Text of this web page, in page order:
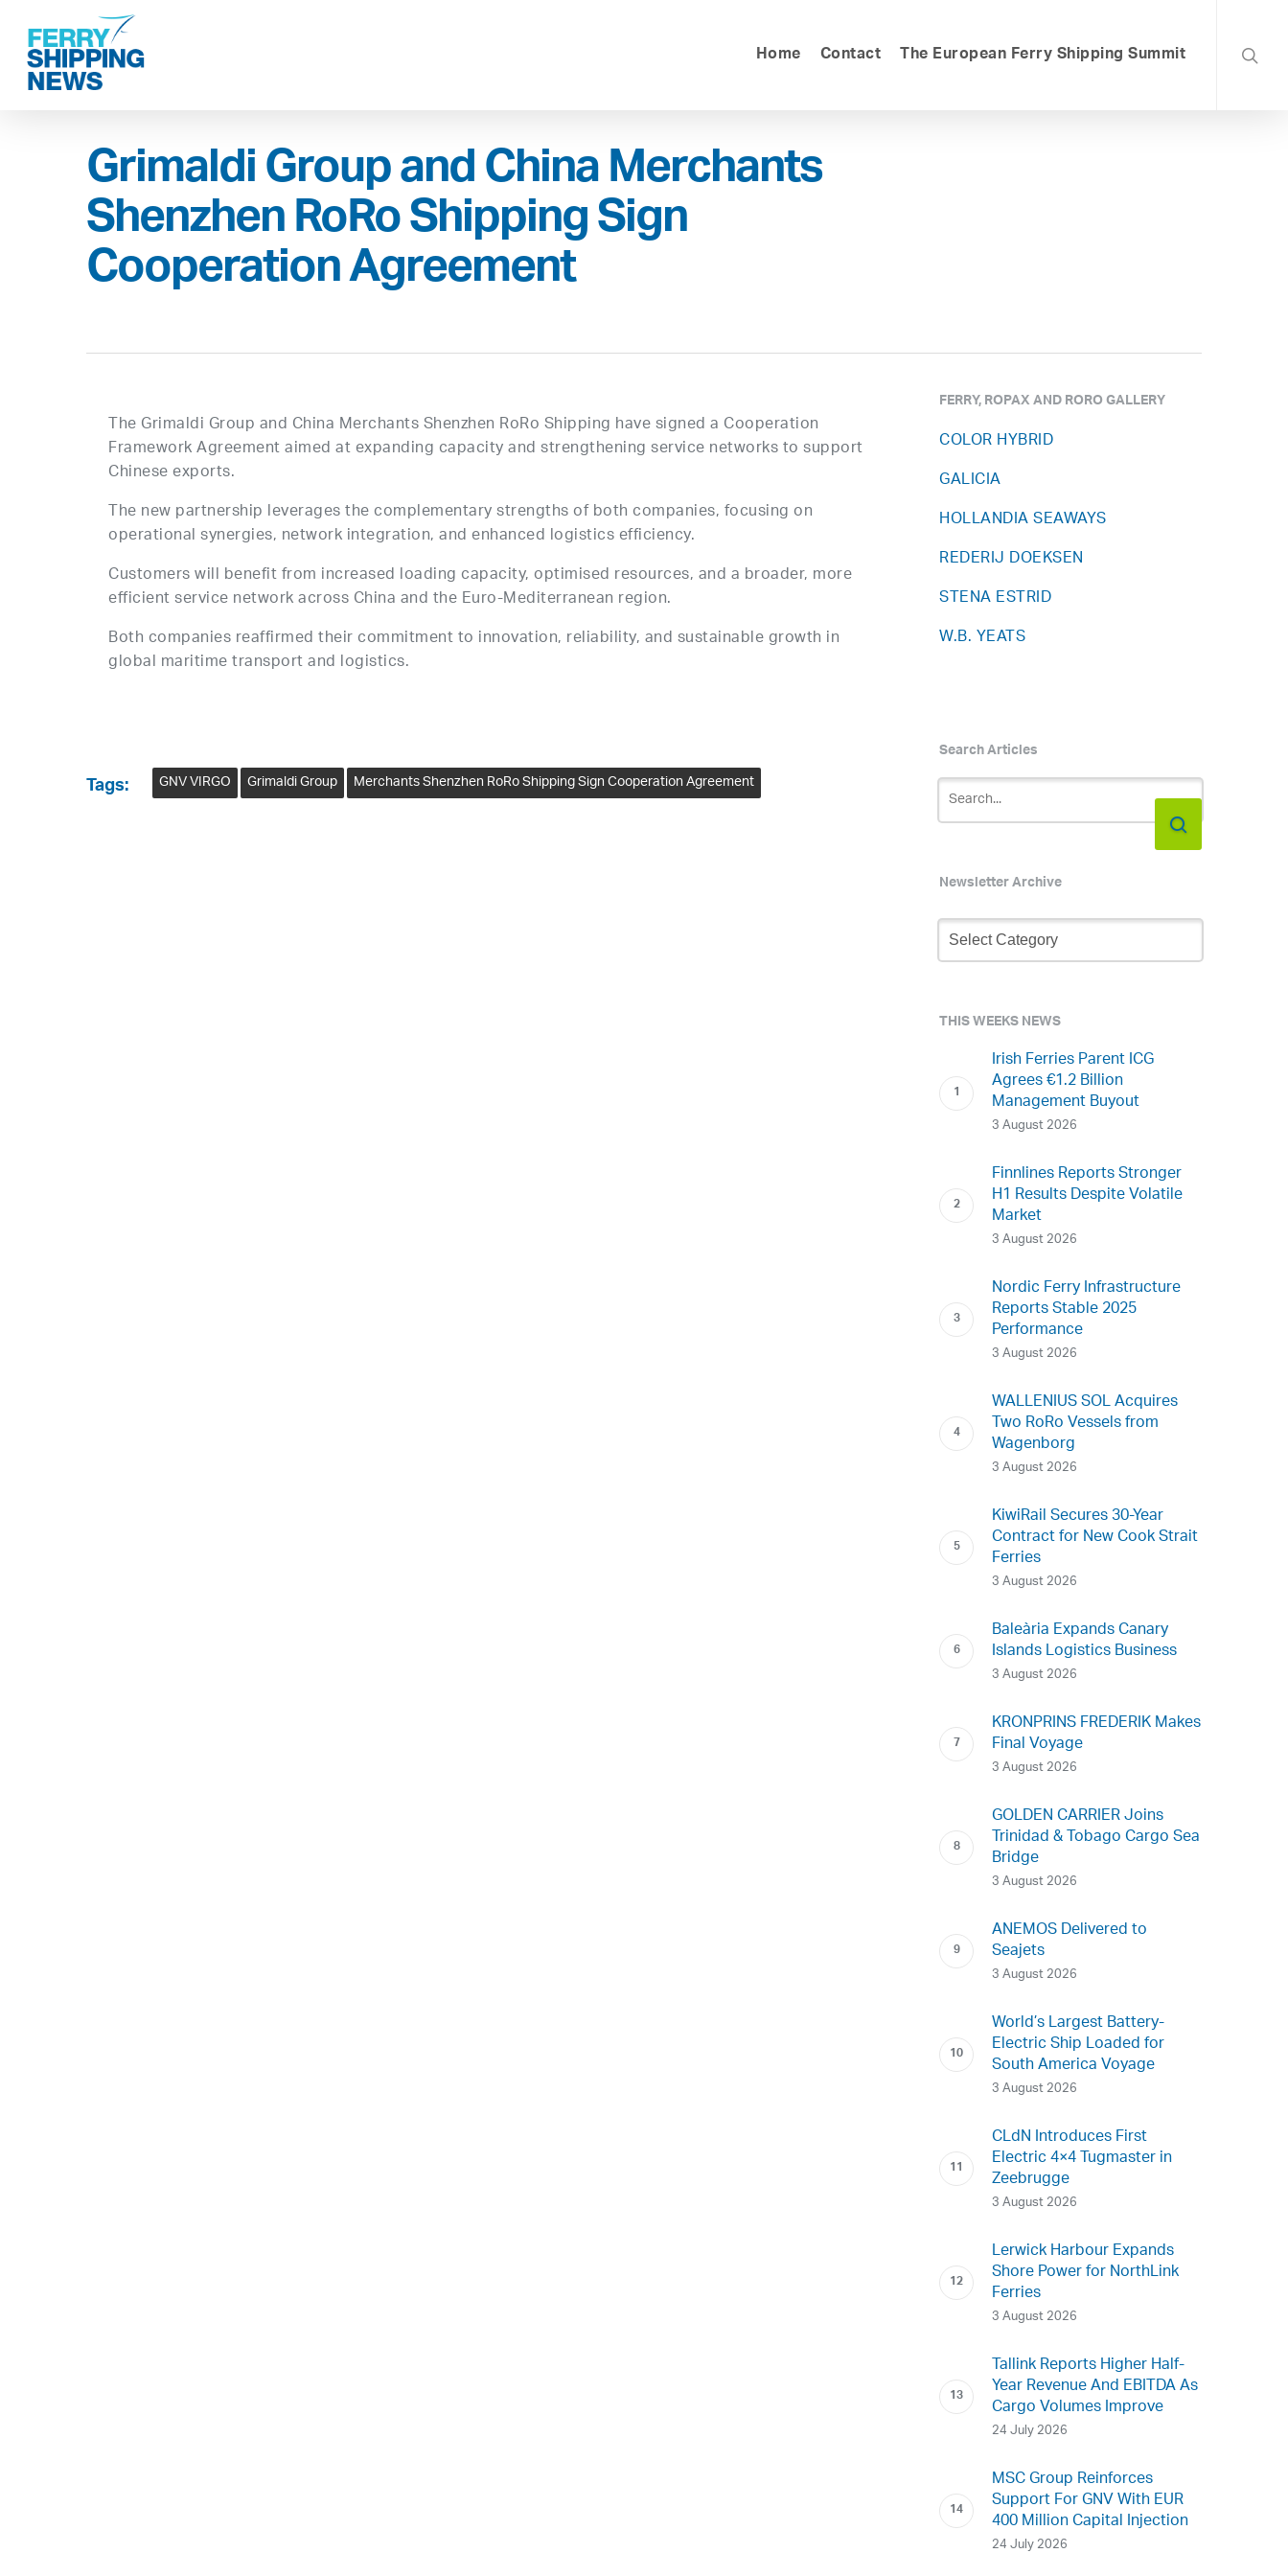
main
content
Home Contact The European Ferry Shipping Summit
Grimaldi Group and China Merchants
Shenzhen RoRo Shipping Sign
Cooperation Agreement
The Grimaldi Group and China Merchants Shenzhen RoRo Shipping have signed a Cooperation
Framework Agreement aimed at expanding capacity and strengthening service networks to support
Chinese exports.
The new partnership leverages the complementary strengths of both companies, focusing on
operational synergies, network integration, and enhanced logistics efficiency.
Customers will benefit from increased loading capacity, optimised resources, and a broader, more
efficient service network across China and the Euro-Mediterranean region.
Both companies reaffirmed their commitment to innovation, reliability, and sustainable growth in
global maritime transport and logistics.
Tags: GNV VIRGO Grimaldi Group Merchants Shenzhen RoRo Shipping Sign Cooperation Agreement
FERRY, ROPAX AND RORO GALLERY
COLOR HYBRID
GALICIA
HOLLANDIA SEAWAYS
REDERIJ DOEKSEN
STENA ESTRID
W.B. YEATS
Search Articles
Newsletter Archive
Newsletter
Archive
THIS WEEKS NEWS
Irish Ferries Parent ICG
Agrees €1.2 Billion
Management Buyout
3 August 2026
Finnlines Reports Stronger
H1 Results Despite Volatile
Market
3 August 2026
Nordic Ferry Infrastructure
Reports Stable 2025
Performance
3 August 2026
WALLENIUS SOL Acquires
Two RoRo Vessels from
Wagenborg
3 August 2026
KiwiRail Secures 30-Year
Contract for New Cook Strait
Ferries
3 August 2026
Baleària Expands Canary
Islands Logistics Business
3 August 2026
KRONPRINS FREDERIK Makes
Final Voyage
3 August 2026
GOLDEN CARRIER Joins
Trinidad & Tobago Cargo Sea
Bridge
3 August 2026
ANEMOS Delivered to
Seajets
3 August 2026
World’s Largest Battery-
Electric Ship Loaded for
South America Voyage
3 August 2026
CLdN Introduces First
Electric 4×4 Tugmaster in
Zeebrugge
3 August 2026
Lerwick Harbour Expands
Shore Power for NorthLink
Ferries
3 August 2026
Tallink Reports Higher Half-
Year Revenue And EBITDA As
Cargo Volumes Improve
24 July 2026
MSC Group Reinforces
Support For GNV With EUR
400 Million Capital Injection
24 July 2026